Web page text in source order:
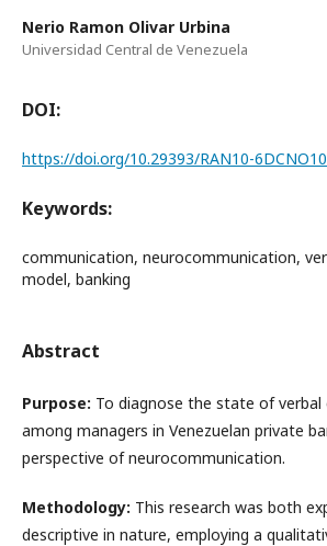
Nerio Ramon Olivar Urbina
Universidad Central de Venezuela
DOI:
https://doi.org/10.29393/RAN10-
Keywords:
communication, neurocommunication,
model, banking
Abstract
Purpose: To diagnose the state of
among managers in Venezuelan private
perspective of neurocommunication.
Methodology: This research was both
descriptive in nature, employing a